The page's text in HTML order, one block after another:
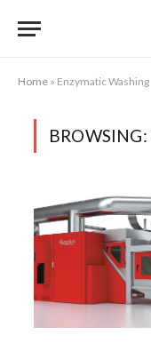
Home » Enzymatic Washing
BROWSING: